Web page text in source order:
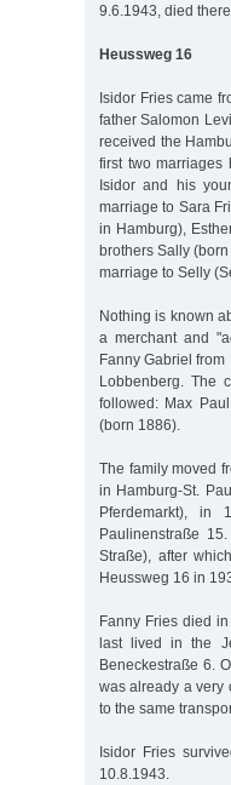
9.6.1943, died
Heussweg 16
Isidor Fries came
father Salomon
received the
first two
Isidor and his
marriage to Sara
in Hamburg),
brothers Sally
marriage to Selly
Nothing is known
a merchant and
Fanny Gabriel
Lobbenberg. The
followed: Max
(born 1886).
The family moved
in Hamburg-St.
Pferdemarkt),
Paulinenstraße
Straße), after
Heussweg 16 in
Fanny Fries died
last lived in the
Beneckestraße 6.
was already a very
to the same
Isidor Fries
10.8.1943.